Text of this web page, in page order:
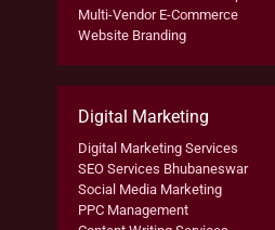
Multi-Vendor E-Commerce
Website Branding
Digital Marketing
Digital Marketing Services
SEO Services Bhubaneswar
Social Media Marketing
PPC Management